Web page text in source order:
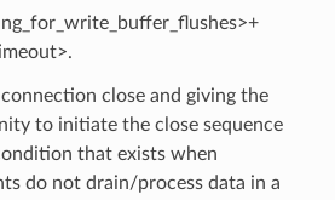
connection close and giving the
to initiate the close sequence
that exists when
do not drain/process data in a